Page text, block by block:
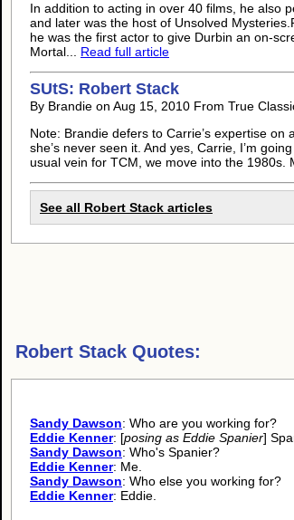
In addition to acting in over 40 films, he also
and later was the host of Unsolved Mysteries.
he was the first actor to give Durbin an on-
Mortal... Read full article
SUtS: Robert Stack
By Brandie on Aug 15, 2010 From True
Note: Brandie defers to Carrie’s expertise
she’s never seen it. And yes, Carrie, I’m
usual vein for TCM, we move into the 1980s.
See all Robert Stack articles
Robert Stack Quotes:
Sandy Dawson: Who are you working for?
Eddie Kenner: [posing as Eddie Spanier]
Sandy Dawson: Who's Spanier?
Eddie Kenner: Me.
Sandy Dawson: Who else you working for?
Eddie Kenner: Eddie.